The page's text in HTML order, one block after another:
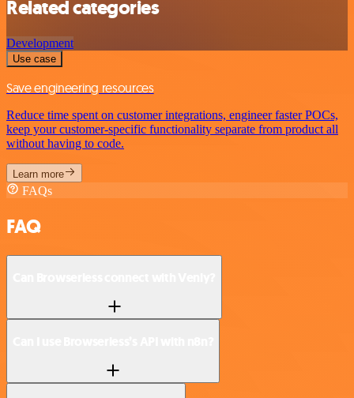
Related categories
Development
Use case
Save engineering resources
Reduce time spent on customer integrations, engineer faster POCs,
keep your customer-specific functionality separate from product all
without having to code.
Learn more
FAQs
FAQ